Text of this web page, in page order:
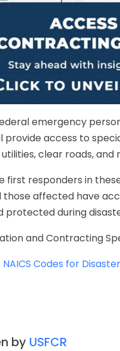
emergency
access to
clear roads, and
responders in
those affected have
protectedduring
and Contracting
NAICS Codes for
by USFCR